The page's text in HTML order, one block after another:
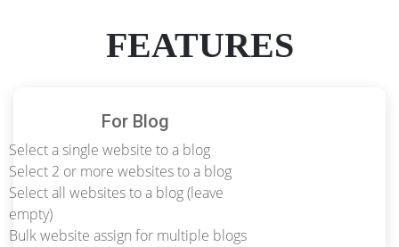
FEATURES
For Blog
Select a single website to a blog
Select 2 or more websites to a blog
Select all websites to a blog (leave
empty)
Bulk website assign for multiple blogs